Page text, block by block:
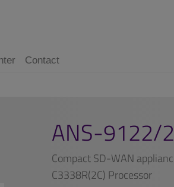
Contact
ANS-9122/
Compact SD-WAN
C3338R(2C) Processor